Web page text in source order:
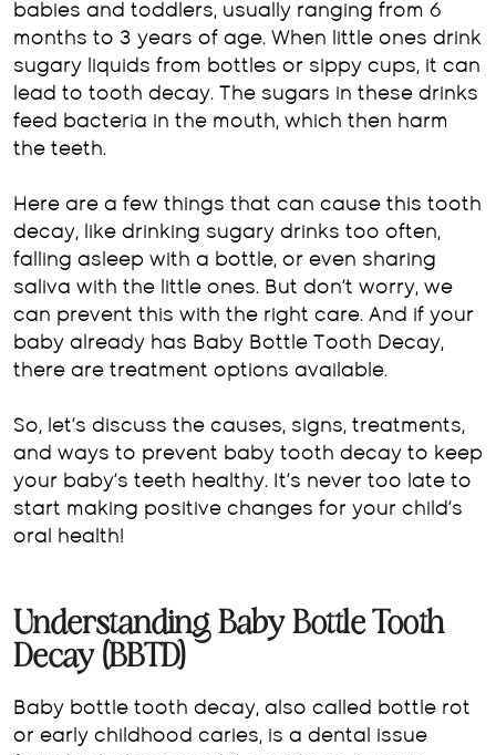
babies and toddlers, usually ranging from 6
months to 3 years of age. When little ones drink
sugary liquids from bottles or sippy cups, it can
lead to tooth decay. The sugars in these drinks
feed bacteria in the mouth, which then harm
the teeth.
Here are a few things that can cause this tooth
decay, like drinking sugary drinks too often,
falling asleep with a bottle, or even sharing
saliva with the little ones. But don’t worry, we
can prevent this with the right care. And if your
baby already has Baby Bottle Tooth Decay,
there are treatment options available.
So, let’s discuss the causes, signs, treatments,
and ways to prevent baby tooth decay to keep
your baby’s teeth healthy. It’s never too late to
start making positive changes for your child’s
oral health!
Understanding Baby Bottle Tooth
Decay (BBTD)
Baby bottle tooth decay, also called bottle rot
or early childhood caries, is a dental issue